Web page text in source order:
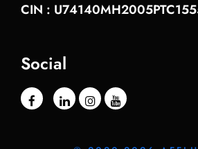
CIN :
Social